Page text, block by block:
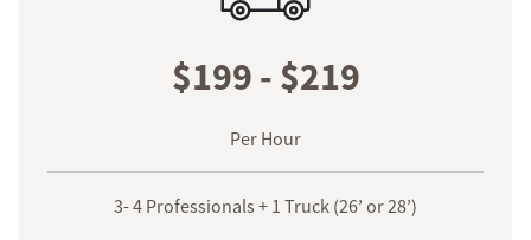
$199 - $219
Per Hour
3- 4 Professionals + 1 Truck (26’ or 28’)